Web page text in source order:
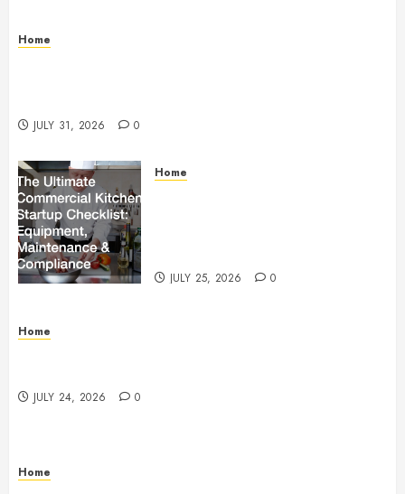
Home
JULY 31, 2026 0
Home
JULY 25, 2026 0
Home
JULY 24, 2026 0
Home